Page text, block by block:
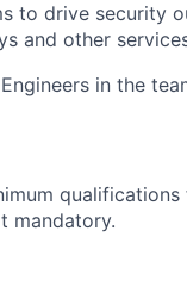
to drive security
and other
in the
mandatory.